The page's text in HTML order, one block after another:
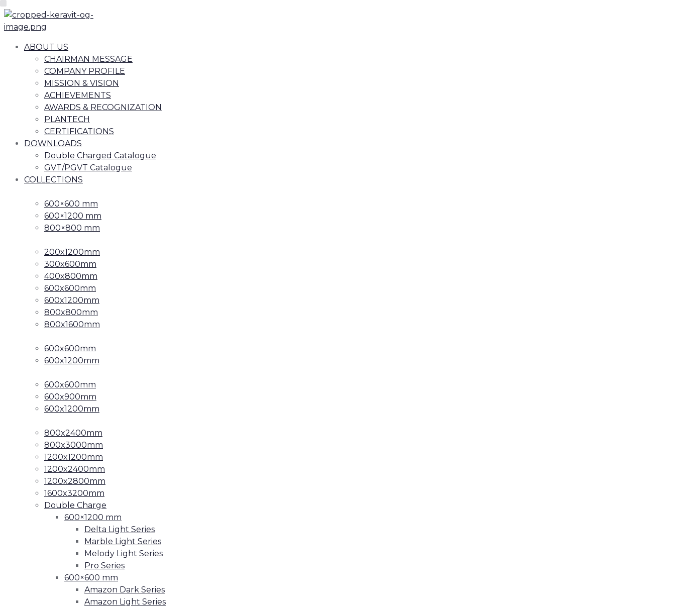
ABOUT US
CHAIRMAN MESSAGE
COMPANY PROFILE
MISSION & VISION
ACHIEVEMENTS
AWARDS & RECOGNIZATION
PLANTECH
CERTIFICATIONS
DOWNLOADS
Double Charged Catalogue
GVT/PGVT Catalogue
COLLECTIONS
600×600 mm
600×1200 mm
800×800 mm
200x1200mm
300x600mm
400x800mm
600x600mm
600x1200mm
800x800mm
800x1600mm
600x600mm
600x1200mm
600x600mm
600x900mm
600x1200mm
800x2400mm
800x3000mm
1200x1200mm
1200x2400mm
1200x2800mm
1600x3200mm
Double Charge
600×1200 mm
Delta Light Series
Marble Light Series
Melody Light Series
Pro Series
600×600 mm
Amazon Dark Series
Amazon Light Series